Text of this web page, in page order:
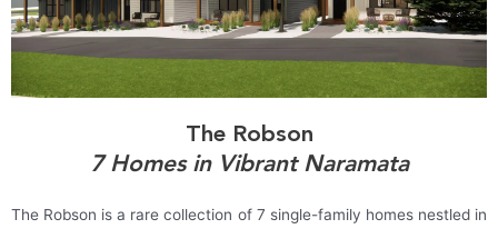
The Robson
7 Homes in Vibrant Naramata
The Robson is a rare collection of 7 single-family homes nestled in